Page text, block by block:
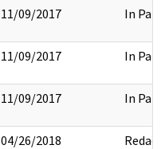
11/09/2017 In Part
11/09/2017 In Part
11/09/2017 In Part
04/26/2018 Redact